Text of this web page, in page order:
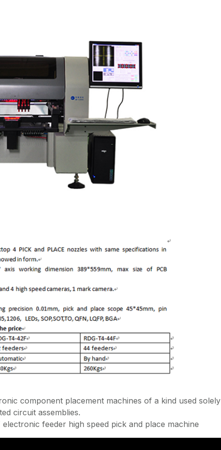
component placement machines of a kind used solely
circuit assemblies.
feeder high speed pick and place machine